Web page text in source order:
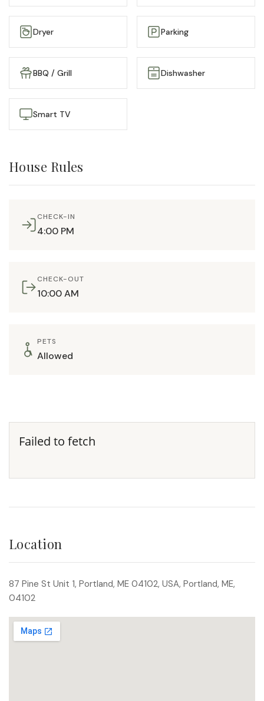
home — a place that’s as distinctive and full of
personality as the city itself.
Dryer Parking
BBQ / Grill Dishwasher
Smart TV
House Rules
CHECK-IN
4:00 PM
CHECK-OUT
10:00 AM
PETS
Allowed
Failed to fetch
Location
87 Pine St Unit 1, Portland, ME 04102, USA, Portland, ME,
04102